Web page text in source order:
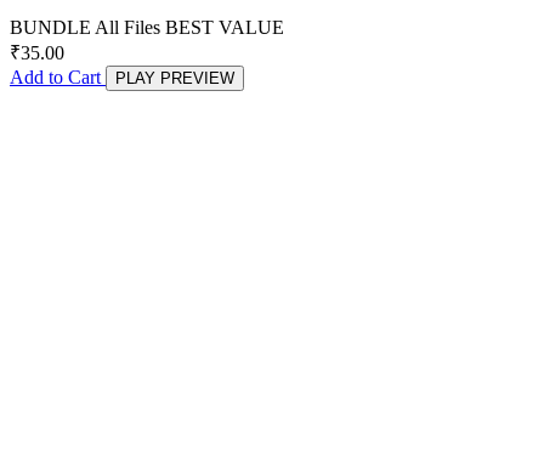
BUNDLE All Files BEST VALUE
₹35.00
Add to Cart
PLAY PREVIEW